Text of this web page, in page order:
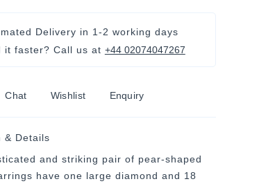
Delivery in 1-2 working days
it faster? Call us at +44 02074047267
Chat Wishlist Enquiry
& Details
and striking pair of pear-shaped
have one large diamond and 18